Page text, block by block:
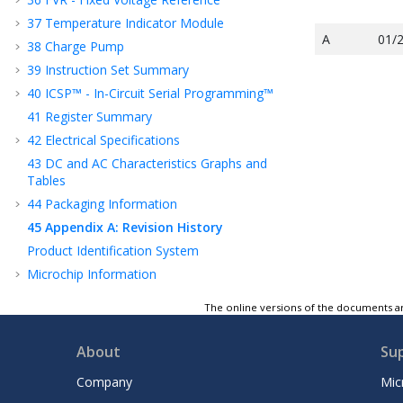
37 Temperature Indicator Module
38 Charge Pump
39 Instruction Set Summary
40 ICSP™ - In-Circuit Serial Programming™
41 Register Summary
42 Electrical Specifications
43 DC and AC Characteristics Graphs and
Tables
44 Packaging Information
45 Appendix A: Revision History
Product Identification System
Microchip Information
A
01/
The online versions of the documents
About
Company